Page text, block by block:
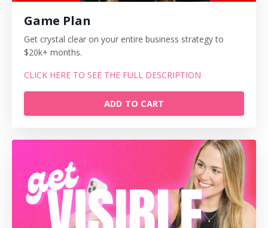
Game Plan
Get crystal clear on your entire business strategy to
$20k+ months.
CLICK HERE TO SEE THE FULL DESCRIPTION
ADD TO CART